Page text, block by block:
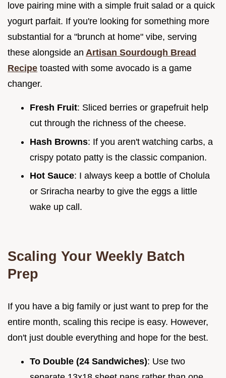
love pairing mine with a simple fruit salad or a quick
yogurt parfait. If you're looking for something more
substantial for a "brunch at home" vibe, serving
these alongside an Artisan Sourdough Bread
Recipe toasted with some avocado is a game
changer.
Fresh Fruit: Sliced berries or grapefruit help
cut through the richness of the cheese.
Hash Browns: If you aren't watching carbs, a
crispy potato patty is the classic companion.
Hot Sauce: I always keep a bottle of Cholula
or Sriracha nearby to give the eggs a little
wake up call.
Scaling Your Weekly Batch
Prep
If you have a big family or just want to prep for the
entire month, scaling this recipe is easy. However,
don't just double everything and hope for the best.
To Double (24 Sandwiches): Use two